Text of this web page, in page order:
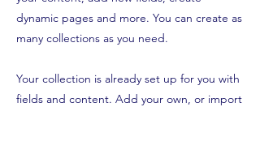
dynamic pages and more. You can create as
many collections as you need.
Your collection is already set up for you with
fields and content. Add your own, or import